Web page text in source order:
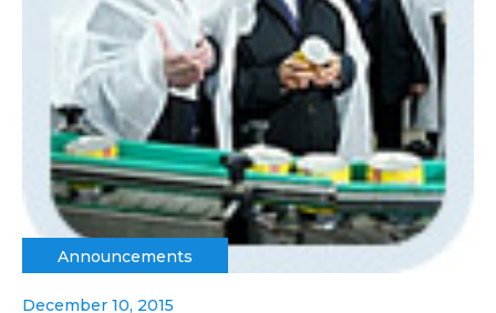
Announcements
December 10, 2015